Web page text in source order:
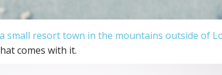
small resort town in the mountains outside of
comes with it.